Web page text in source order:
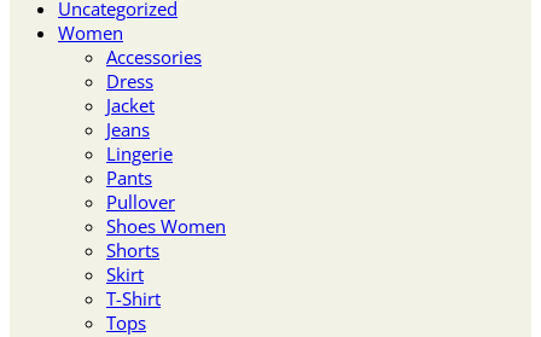
Uncategorized
Women
Accessories
Dress
Jacket
Jeans
Lingerie
Pants
Pullover
Shoes Women
Shorts
Skirt
T-Shirt
Tops